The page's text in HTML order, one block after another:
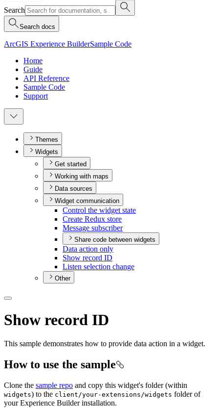
Search
Search docs
ArcGIS Experience BuilderSample Code
Home
Guide
API Reference
Sample Code
Support
Themes
Widgets
Get started
Working with maps
Data sources
Widget communication
Control the widget state
Create Redux store
Message subscriber
Share code between widgets
Data action only
Show record ID
Listen selection change
Other
Show record ID
This sample demonstrates how to provide data action in a widget.
How to use the sample
Clone the sample repo and copy this widget's folder (within
widgets) to the client/your-extensions/widgets folder of
your Experience Builder installation.